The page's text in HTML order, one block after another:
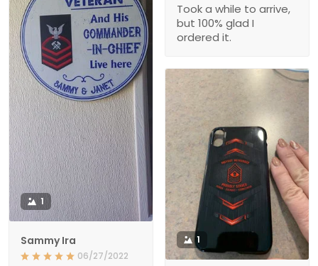
1
Sammy Ira
06/27/2022
Took a while to arrive,
but 100% glad I
ordered it.
1